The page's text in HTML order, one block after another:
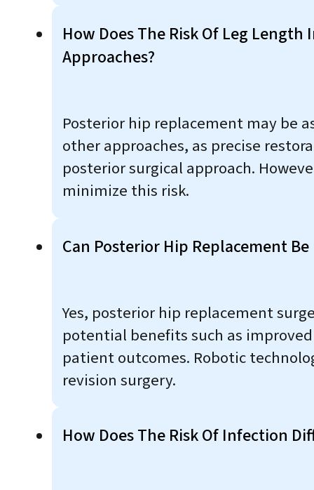
How Does The Risk Of Leg
Approaches?
Posterior hip replacement may be
other approaches, as precise
posterior surgical approach.
minimize this risk.
Can Posterior Hip Replacement
Yes, posterior hip replacement
potential benefits such as
patient outcomes. Robotic
revision surgery.
How Does The Risk Of Infection